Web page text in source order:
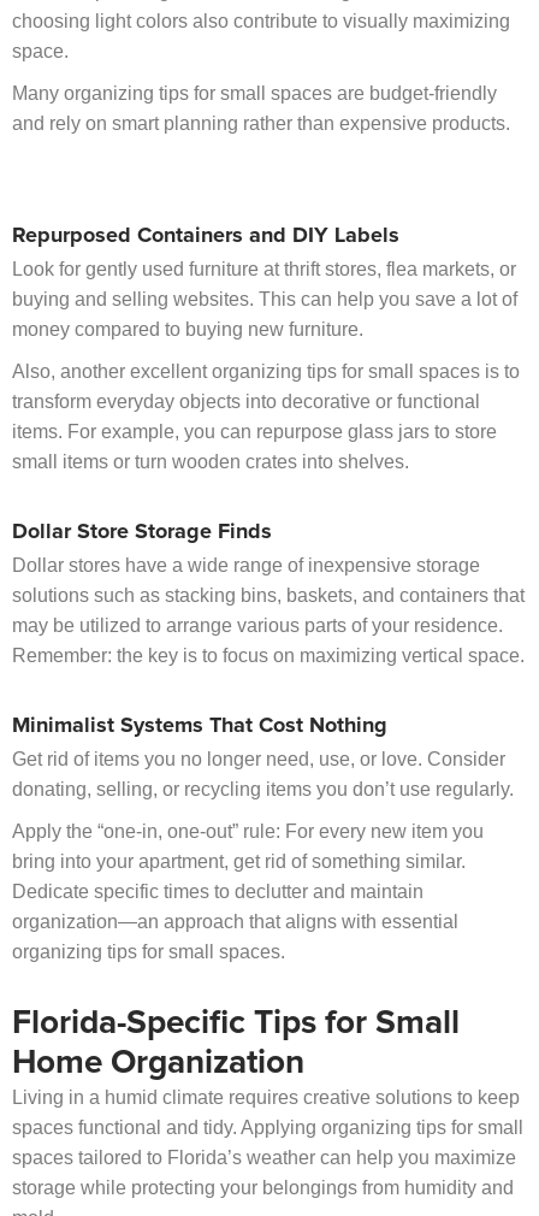
choosing light colors also contribute to visually maximizing
space.
Many organizing tips for small spaces are budget-friendly
and rely on smart planning rather than expensive products.
Repurposed Containers and DIY Labels
Look for gently used furniture at thrift stores, flea markets, or
buying and selling websites. This can help you save a lot of
money compared to buying new furniture.
Also, another excellent organizing tips for small spaces is to
transform everyday objects into decorative or functional
items. For example, you can repurpose glass jars to store
small items or turn wooden crates into shelves.
Dollar Store Storage Finds
Dollar stores have a wide range of inexpensive storage
solutions such as stacking bins, baskets, and containers that
may be utilized to arrange various parts of your residence.
Remember: the key is to focus on maximizing vertical space.
Minimalist Systems That Cost Nothing
Get rid of items you no longer need, use, or love. Consider
donating, selling, or recycling items you don’t use regularly.
Apply the “one-in, one-out” rule: For every new item you
bring into your apartment, get rid of something similar.
Dedicate specific times to declutter and maintain
organization—an approach that aligns with essential
organizing tips for small spaces.
Florida-Specific Tips for Small
Home Organization
Living in a humid climate requires creative solutions to keep
spaces functional and tidy. Applying organizing tips for small
spaces tailored to Florida’s weather can help you maximize
storage while protecting your belongings from humidity and